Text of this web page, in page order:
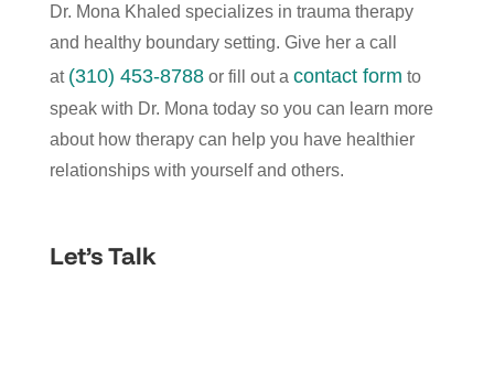
Dr. Mona Khaled specializes in trauma therapy
and healthy boundary setting. Give her a call
at (310) 453-8788or fill out a contact form to
speak with Dr. Mona today so you can learn more
about how therapy can help you have healthier
relationships with yourself and others.
Let’s Talk